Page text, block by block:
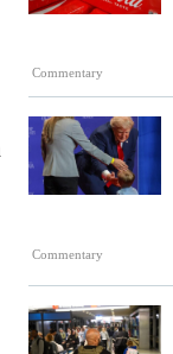
Commentary
Commentary